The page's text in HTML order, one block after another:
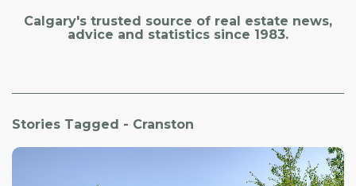
Calgary's trusted source of real estate news,
advice and statistics since 1983.
Stories Tagged - Cranston